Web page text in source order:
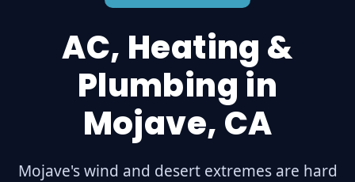
AC, Heating &
Plumbing in
Mojave, CA
Mojave's wind and desert extremes are hard